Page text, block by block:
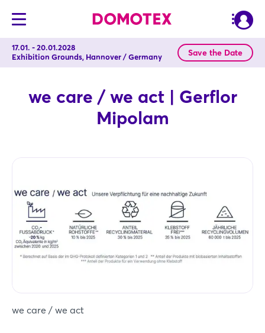
17.01. - 20.01.2028
Exhibition Grounds, Hannover / Germany
Save the Date
we care / we act | Gerflor
Mipolam
we care / we act